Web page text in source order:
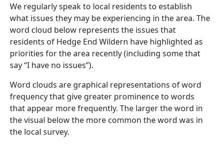
We regularly speak to local residents to establish
what issues they may be experiencing in the area. The
word cloud below represents the issues that
residents of Hedge End Wildern have highlighted as
priorities for the area recently (including some that
say “I have no issues”).
Word clouds are graphical representations of word
frequency that give greater prominence to words
that appear more frequently. The larger the word in
the visual below the more common the word was in
the local survey.